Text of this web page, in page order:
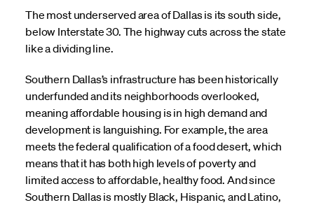
The most underserved area of Dallas is its south side,
below Interstate 30. The highway cuts across the state
like a dividing line.
Southern Dallas’s infrastructure has been historically
underfunded and its neighborhoods overlooked,
meaning affordable housing is in high demand and
development is languishing. For example, the area
meets the federal qualification of a food desert, which
means that it has both high levels of poverty and
limited access to affordable, healthy food. And since
Southern Dallas is mostly Black, Hispanic, and Latino,